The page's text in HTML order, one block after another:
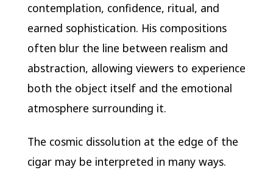
contemplation, confidence, ritual, and
earned sophistication. His compositions
often blur the line between realism and
abstraction, allowing viewers to experience
both the object itself and the emotional
atmosphere surrounding it.
The cosmic dissolution at the edge of the
cigar may be interpreted in many ways.